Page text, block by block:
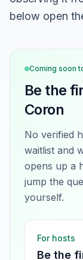
below open
Coming soon
Be the
Coron
No verified
waitlist and
opens up a
jump the
yourself.
For hosts
Be the